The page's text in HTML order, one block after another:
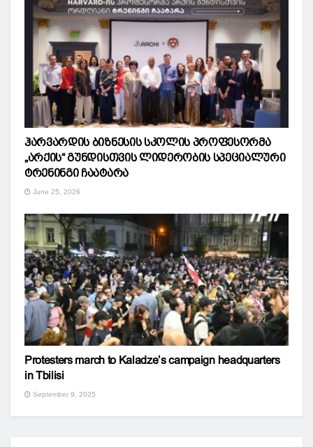
ჰარვარდის ბიზნესის სკოლის პროფესორმა
„არქის“ გუნდისთვის ლიდერობის სპეციალური
ტრენინგი ჩაატარა
June 25, 2026
Protesters march to Kaladze’s campaign headquarters
in Tbilisi
September 9, 2025